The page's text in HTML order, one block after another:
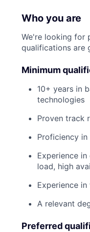
Who you are
We're looking for
qualifications are
Minimum
10+ years in
technologies
Proven track
Proficiency
Experience
load, high
Experience
A relevant
Preferred